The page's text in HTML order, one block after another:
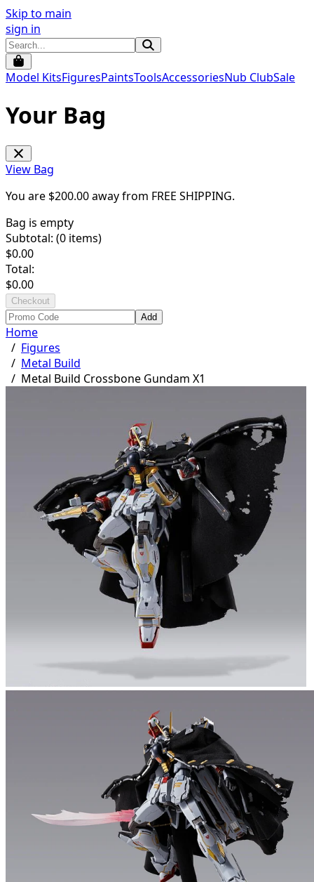
Skip to main
sign in
Model KitsFiguresPaintsToolsAccessoriesNub ClubSale
Your Bag
View Bag
You are $200.00away from FREE SHIPPING.
Bag is empty
Subtotal: (0 items)
$0.00
Total:
$0.00
Checkout
Add
Home
/ Figures
/ Metal Build
/ Metal Build Crossbone Gundam X1